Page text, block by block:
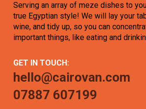
Serving an array of meze dishes to
true Egyptian style! We will lay your
wine, and tidy up, so you can
important things, like eating and
GET IN TOUCH:
hello@cairovan.com
07887 607199